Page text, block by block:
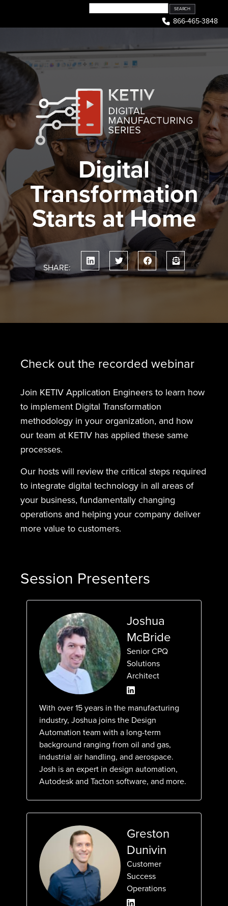
content
866-465-3848
Digital
Transformation
Starts at Home
SHARE:
Check out the recorded webinar
Join KETIV Application Engineers to learn how
to implement Digital Transformation
methodology in your organization, and how
our team at KETIV has applied these same
processes.
Our hosts will review the critical steps required
to integrate digital technology in all areas of
your business, fundamentally changing
operations and helping your company deliver
more value to customers.
Session Presenters
Joshua
McBride
Senior CPQ
Solutions
Architect
With over 15 years in the manufacturing
industry, Joshua joins the Design
Automation team with a long-term
background ranging from oil and gas,
industrial air handling, and aerospace.
Josh is an expert in design automation,
Autodesk and Tacton software, and more.
Greston
Dunivin
Customer
Success
Operations